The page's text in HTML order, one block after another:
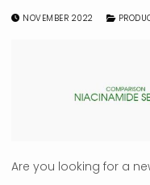
NOVEMBER 2022
Are you looking for a